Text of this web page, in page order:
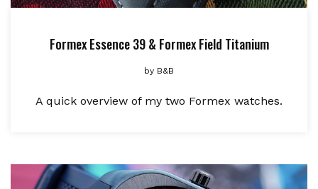
Formex Essence 39 & Formex Field Titanium
by B&B
A quick overview of my two Formex watches.